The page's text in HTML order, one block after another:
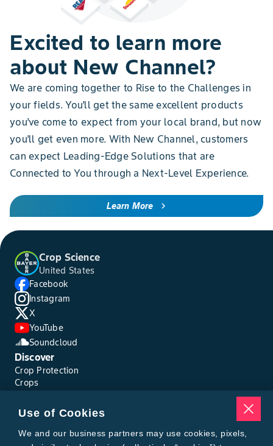
Excited to learn more
about New Channel?
We are coming together to Rise to the Challenges in
your fields. You’ll get the same excellent products
you’ve come to expect from your local brand, but now
you’ll get even more. With New Channel, customers
can expect Leading-Edge Solutions that are
Connected to You through a Next-Level Experience.
Learn More chevron_right
Crop Science
United States
Facebook
Instagram
X
YouTube
Soundcloud
Discover
Crop Protection
Crops
Pests
Resources
Tools
Use of Cookies
We and our business partners may use cookies, pixels,